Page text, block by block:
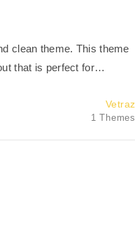
clean theme. This theme
that is perfect for…
Vetraz
1 Themes